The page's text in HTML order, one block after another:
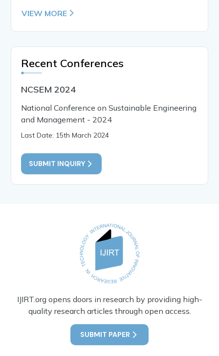
VIEW MORE
Recent Conferences
NCSEM 2024
National Conference on Sustainable Engineering
and Management - 2024
Last Date: 15th March 2024
SUBMIT INQUIRY
IJIRT.org opens doors in research by providing high-
quality research articles through open access.
SUBMIT PAPER